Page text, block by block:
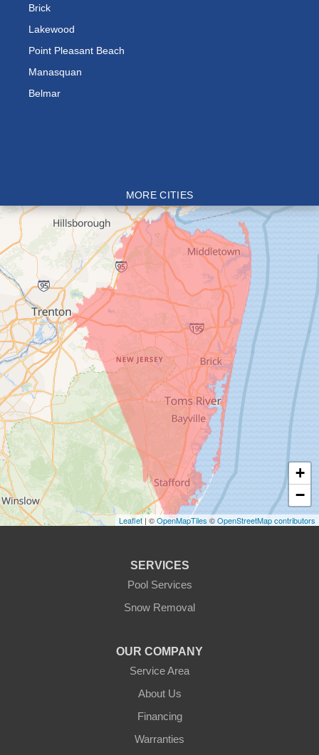
Brick
Lakewood
Point Pleasant Beach
Manasquan
Belmar
MORE CITIES
+
−
Leaflet| ©OpenMapTiles ©OpenStreetMap contributors
SERVICES
Pool Services
Snow Removal
OUR COMPANY
Service Area
About Us
Financing
Warranties